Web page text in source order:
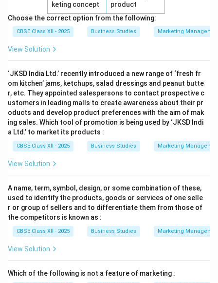
keting concept
product
Choose the correct option from the following:
CBSE Class XII - 2025 Business Studies Marketing
View Solution
‘JKSD India Ltd.’ recently introduced a new range of ‘fresh fr
om kitchen’ jams, ketchups, salad dressings and peanut butte
r, etc. They appointed salespersons to contact prospective c
ustomers in leading malls to create awareness about their pr
oducts and develop product preferences with the aim of mak
ing sales. Which tool of promotion is being used by ‘JKSD Indi
a Ltd.’ to market its products :
CBSE Class XII - 2025 Business Studies Marketing
View Solution
A name, term, symbol, design, or some combination of these,
used to identify the products, goods or services of one selle
r or group of sellers and to differentiate them from those of
the competitors is known as :
CBSE Class XII - 2025 Business Studies Marketing
View Solution
Which of the following is not a feature of marketing :